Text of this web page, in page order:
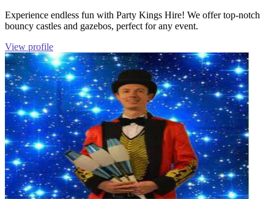
Experience endless fun with Party Kings Hire! We offer top-notch
bouncy castles and gazebos, perfect for any event.
View profile